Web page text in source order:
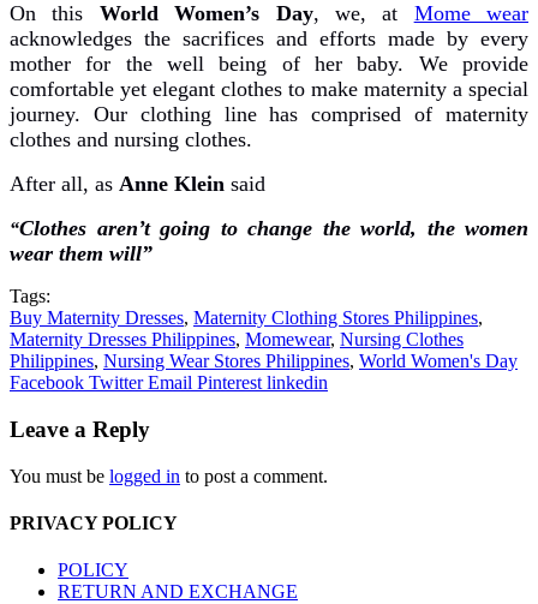
On this World Women’s Day, we, at Mome wear
acknowledges the sacrifices and efforts made by every
mother for the well being of her baby. We provide
comfortable yet elegant clothes to make maternity a special
journey. Our clothing line has comprised of maternity
clothes and nursing clothes.
After all, as Anne Klein said
“Clothes aren’t going to change the world, the women
wear them will”
Tags:
Buy Maternity Dresses, Maternity Clothing Stores Philippines,
Maternity Dresses Philippines, Momewear, Nursing Clothes
Philippines, Nursing Wear Stores Philippines, World Women's Day
Facebook Twitter Email Pinterest linkedin
Leave a Reply
You must be logged in to post a comment.
PRIVACY POLICY
POLICY
RETURN AND EXCHANGE